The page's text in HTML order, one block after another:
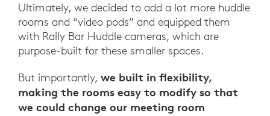
Ultimately, we decided to add a lot more huddle
rooms and “video pods” and equipped them
with Rally Bar Huddle cameras, which are
purpose-built for these smaller spaces.
But importantly, we built in flexibility,
making the rooms easy to modify so that
we could change our meeting room